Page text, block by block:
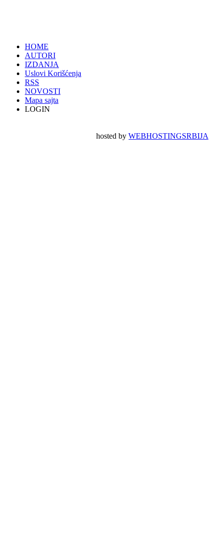
HOME
AUTORI
IZDANJA
Uslovi Korišćenja
RSS
NOVOSTI
Mapa sajta
LOGIN
hosted byWEBHOSTINGSRBIJA